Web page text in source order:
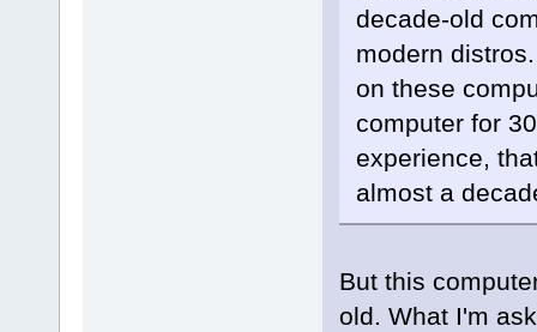
decade-old
modern
on these
computer for
experience,
almost a
But this
old. What I'm